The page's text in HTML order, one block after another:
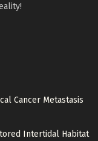
Cancer Metastasis
Intertidal Habitat